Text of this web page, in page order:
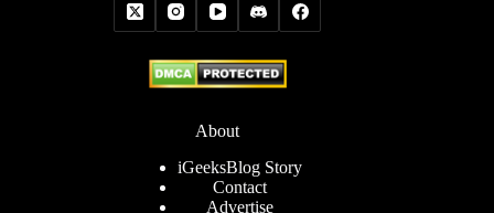
About
iGeeksBlog Story
Contact
Advertise